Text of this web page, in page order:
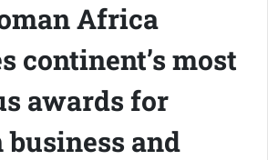
Africa
continent’s most
awards for
and